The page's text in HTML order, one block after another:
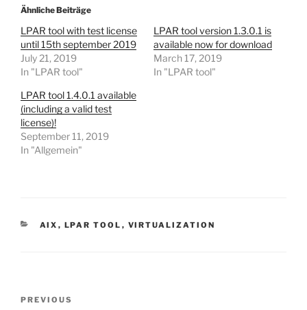
Ähnliche Beiträge
LPAR tool with test license
until 15th september 2019
July 21, 2019
In "LPAR tool"
LPAR tool version 1.3.0.1 is
available now for download
March 17, 2019
In "LPAR tool"
LPAR tool 1.4.0.1 available
(including a valid test
license)!
September 11, 2019
In "Allgemein"
CATEGORIES
AIX , LPAR TOOL , VIRTUALIZATION
Previous
PREVIOUS